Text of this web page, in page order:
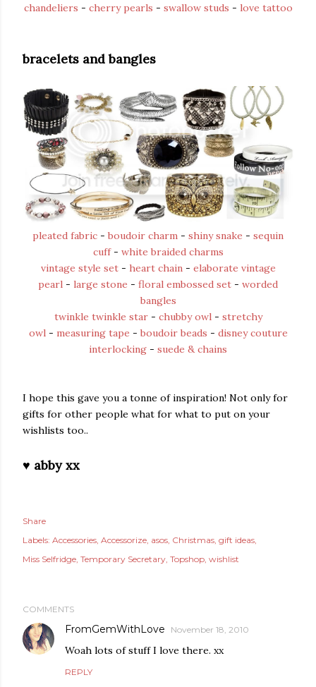
chandeliers - cherry pearls - swallow studs - love tattoo
bracelets and bangles
pleated fabric - boudoir charm - shiny snake - sequin
cuff- white braided charms
vintage style set- heart chain- elaborate vintage
pearl - large stone - floral embossed set - worded
bangles
twinkle twinkle star- chubby owl- stretchy
owl- measuring tape - boudoir beads - disney couture
interlocking - suede & chains
I hope this gave you a tonne of inspiration! Not only for
gifts for other people what for what to put on your
wishlists too..
♥ abby xx
Share
Labels: Accessories Accessorize asos Christmas gift ideas
Miss Selfridge Temporary Secretary Topshop wishlist
COMMENTS
FromGemWithLove November 18, 2010
Woah lots of stuff I love there. xx
REPLY